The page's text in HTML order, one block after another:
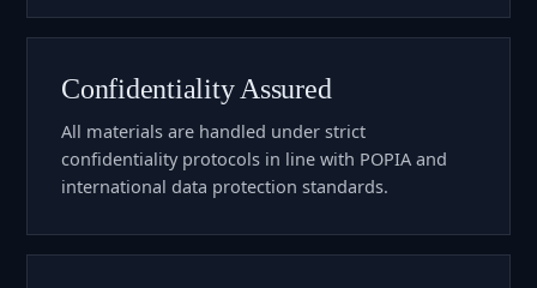
Confidentiality Assured
All materials are handled under strict
confidentiality protocols in line with POPIA and
international data protection standards.